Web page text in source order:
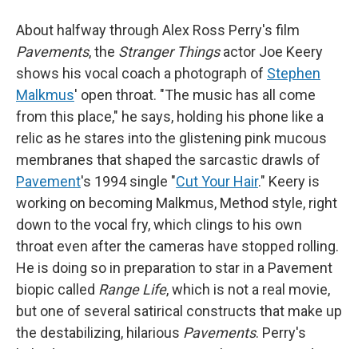
About halfway through Alex Ross Perry's film
Pavements, the Stranger Thingsactor Joe Keery
shows his vocal coach a photograph of Stephen
Malkmus' open throat. "The music has all come
from this place," he says, holding his phone like a
relic as he stares into the glistening pink mucous
membranes that shaped the sarcastic drawls of
Pavement's 1994 single "Cut Your Hair." Keery is
working on becoming Malkmus, Method style, right
down to the vocal fry, which clings to his own
throat even after the cameras have stopped rolling.
He is doing so in preparation to star in a Pavement
biopic called Range Life, which is not a real movie,
but one of several satirical constructs that make up
the destabilizing, hilarious Pavements. Perry's